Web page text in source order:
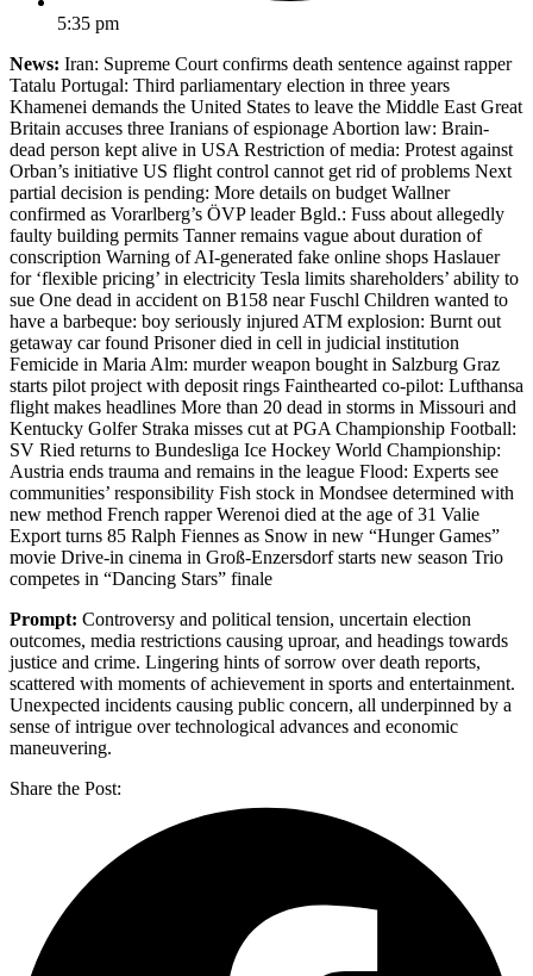
5:35 pm
News: Iran: Supreme Court confirms death sentence against rapper
Tatalu Portugal: Third parliamentary election in three years
Khamenei demands the United States to leave the Middle East Great
Britain accuses three Iranians of espionage Abortion law: Brain-
dead person kept alive in USA Restriction of media: Protest against
Orban’s initiative US flight control cannot get rid of problems Next
partial decision is pending: More details on budget Wallner
confirmed as Vorarlberg’s ÖVP leader Bgld.: Fuss about allegedly
faulty building permits Tanner remains vague about duration of
conscription Warning of AI-generated fake online shops Haslauer
for ‘flexible pricing’ in electricity Tesla limits shareholders’ ability to
sue One dead in accident on B158 near Fuschl Children wanted to
have a barbeque: boy seriously injured ATM explosion: Burnt out
getaway car found Prisoner died in cell in judicial institution
Femicide in Maria Alm: murder weapon bought in Salzburg Graz
starts pilot project with deposit rings Fainthearted co-pilot: Lufthansa
flight makes headlines More than 20 dead in storms in Missouri and
Kentucky Golfer Straka misses cut at PGA Championship Football:
SV Ried returns to Bundesliga Ice Hockey World Championship:
Austria ends trauma and remains in the league Flood: Experts see
communities’ responsibility Fish stock in Mondsee determined with
new method French rapper Werenoi died at the age of 31 Valie
Export turns 85 Ralph Fiennes as Snow in new “Hunger Games”
movie Drive-in cinema in Groß-Enzersdorf starts new season Trio
competes in “Dancing Stars” finale
Prompt: Controversy and political tension, uncertain election
outcomes, media restrictions causing uproar, and headings towards
justice and crime. Lingering hints of sorrow over death reports,
scattered with moments of achievement in sports and entertainment.
Unexpected incidents causing public concern, all underpinned by a
sense of intrigue over technological advances and economic
maneuvering.
Share the Post: